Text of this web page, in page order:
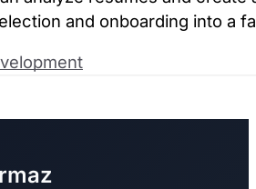
and onboarding into a